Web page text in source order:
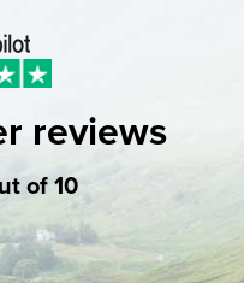
reviews
of 10